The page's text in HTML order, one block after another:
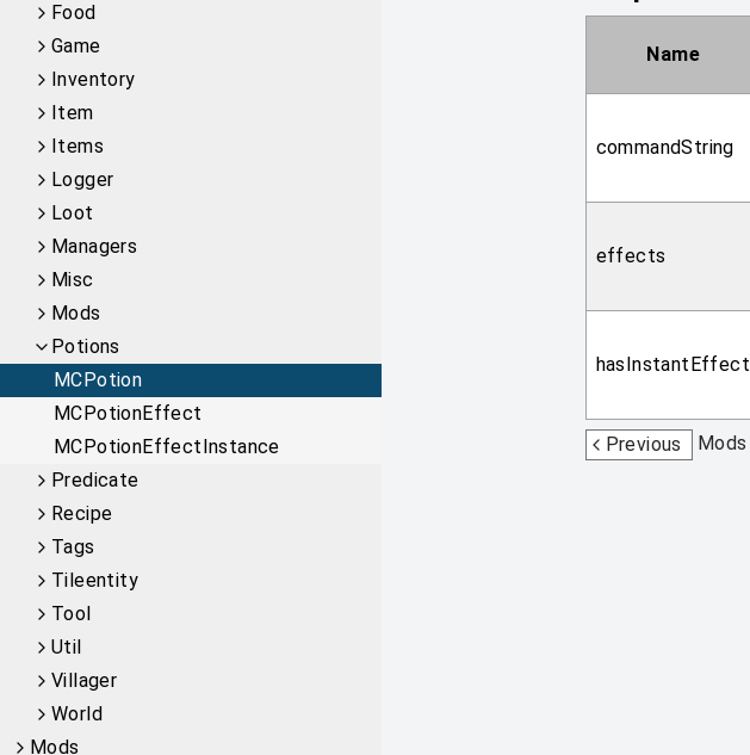
Food
Game
Inventory
Item
Items
Logger
Loot
Managers
Misc
Mods
Potions
MCPotion
MCPotionEffect
MCPotionEffectInstance
Predicate
Recipe
Tags
Tileentity
Tool
Util
Villager
World
Mods
Name
commandString
effects
hasInstantEffect
Previous Mods